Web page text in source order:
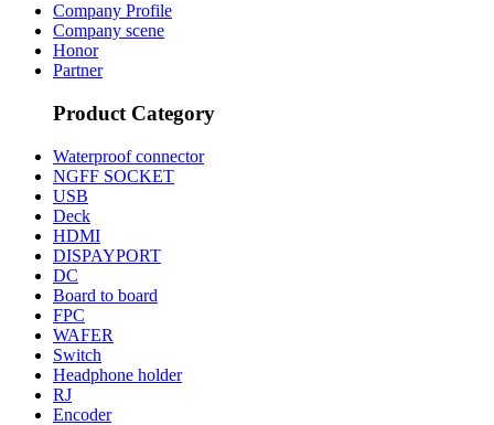
Company Profile
Company scene
Honor
Partner
Product Category
Waterproof connector
NGFF SOCKET
USB
Deck
HDMI
DISPAYPORT
DC
Board to board
FPC
WAFER
Switch
Headphone holder
RJ
Encoder